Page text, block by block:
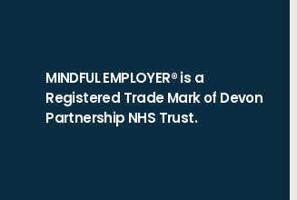
MINDFUL EMPLOYER® is a
Registered Trade Mark of Devon
Partnership NHS Trust.